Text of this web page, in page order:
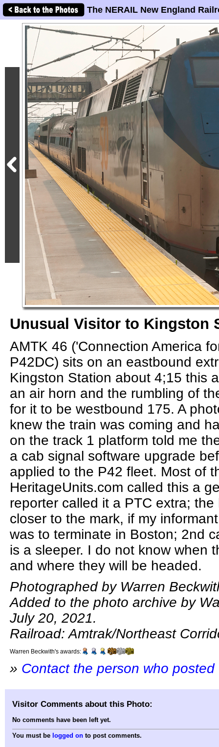
The NERAIL New England
Unusual Visitor to Kingston
AMTK 46 ('Connection America
P42DC) sits on an eastbound
Kingston Station about 4;15 this
an air horn and the rumbling of
for it to be westbound 175. A
knew the train was coming and
on the track 1 platform told me
a cab signal software upgrade
applied to the P42 fleet. Most of
HeritageUnits.com called this a
reporter called it a PTC extra;
closer to the mark, if my
was to terminate in Boston; 2nd
is a sleeper. I do not know when
and where they will be headed.
Photographed by Warren
Added to the photo archive by
July 20, 2021.
Railroad: Amtrak/Northeast
Warren Beckwith's awards:
» Contact the person who
Visitor Comments about this Photo:
No comments have been left yet.
You must be logged on to post comments.